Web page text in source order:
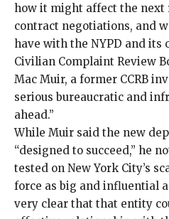
how it might affect the next
contract negotiations, and
have with the NYPD and its
Civilian Complaint Review
Mac Muir, a former CCRB
serious bureaucratic and
ahead.”
While Muir said the new
“designed to succeed,” he
tested on New York City’s
force as big and influential
very clear that that entity